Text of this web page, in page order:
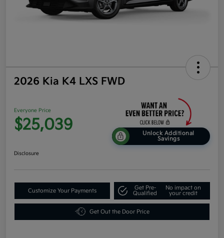
2026 Kia K4 LXS FWD
Everyone Price
$25,039
Unlock Additional
Savings
Disclosure
Customize Your Payments
Get Pre-
Qualified
No impact on
your credit
Get Out the Door Price